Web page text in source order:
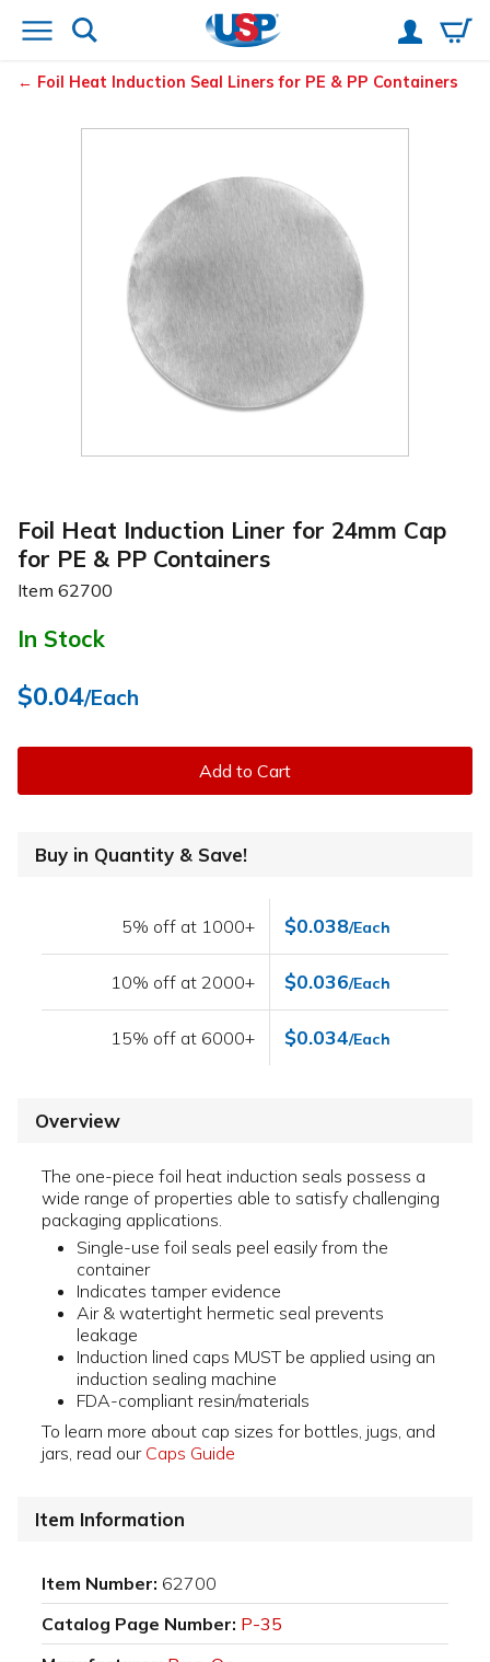
Foil Heat Induction Seal Liners for PE & PP Containers
Foil Heat Induction Liner for 24mm Cap
for PE & PP Containers
Item 62700
In Stock
$0.04/Each
Add to Cart
Buy in Quantity & Save!
5% off at 1000+ $0.038/Each
10% off at 2000+ $0.036/Each
15% off at 6000+ $0.034/Each
Overview
The one-piece foil heat induction seals possess a
wide range of properties able to satisfy challenging
packaging applications.
Single-use foil seals peel easily from the
container
Indicates tamper evidence
Air & watertight hermetic seal prevents
leakage
Induction lined caps MUST be applied using an
induction sealing machine
FDA-compliant resin/materials
To learn more about cap sizes for bottles, jugs, and
jars, read our Caps Guide
Item Information
Item Number: 62700
Catalog Page Number: P-35